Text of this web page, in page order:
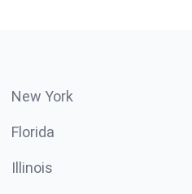
New York
Florida
Illinois